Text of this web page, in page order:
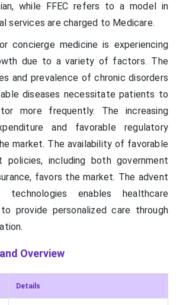
while FFEC refers to a model in
services are charged to Medicare.
concierge medicine is experiencing
due to a variety of factors. The
and prevalence of chronic disorders
diseases necessitate patients to
more frequently. The increasing
and favorable regulatory
market. The availability of favorable
policies, including both government
favors the market. The advent
technologies enables healthcare
provide personalized care through
Overview
Details